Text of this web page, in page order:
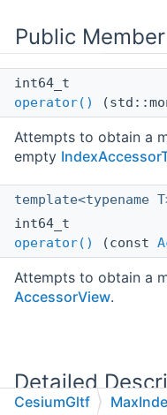
Public
int64_t
operator()
Attempts to obtain a
empty
template<typename
int64_t
operator()
(const
Attempts to obtain a
AccessorView.
Detailed
CesiumGltf